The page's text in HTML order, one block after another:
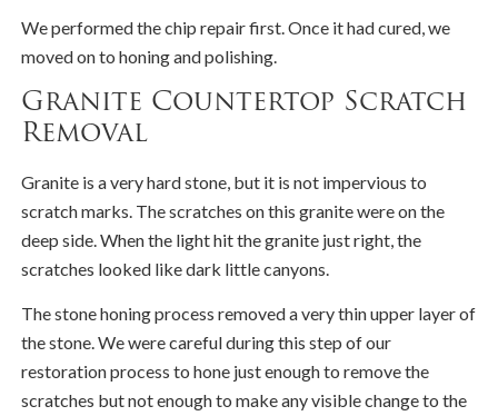
We performed the chip repair first. Once it had cured, we
moved on to honing and polishing.
Granite Countertop Scratch
Removal
Granite is a very hard stone, but it is not impervious to
scratch marks. The scratches on this granite were on the
deep side. When the light hit the granite just right, the
scratches looked like dark little canyons.
The stone honing process removed a very thin upper layer of
the stone. We were careful during this step of our
restoration process to hone just enough to remove the
scratches but not enough to make any visible change to the